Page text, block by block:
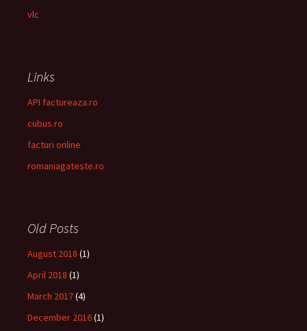
vlc
Links
API factureaza.ro
cubus.ro
facturi online
romaniagateste.ro
Old Posts
August 2018 (1)
April 2018 (1)
March 2017(4)
December 2016(1)